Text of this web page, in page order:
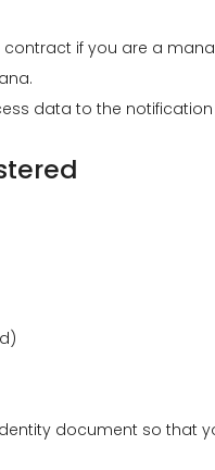
if you are a
data to the
document so that